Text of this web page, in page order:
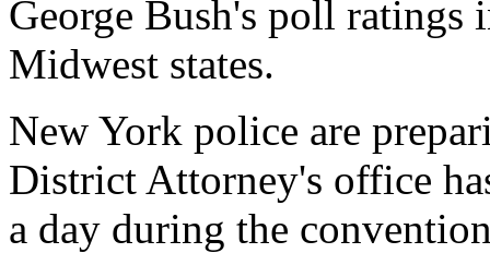
George Bush's poll ratings
Midwest states.
New York police are
District Attorney's office
a day during the